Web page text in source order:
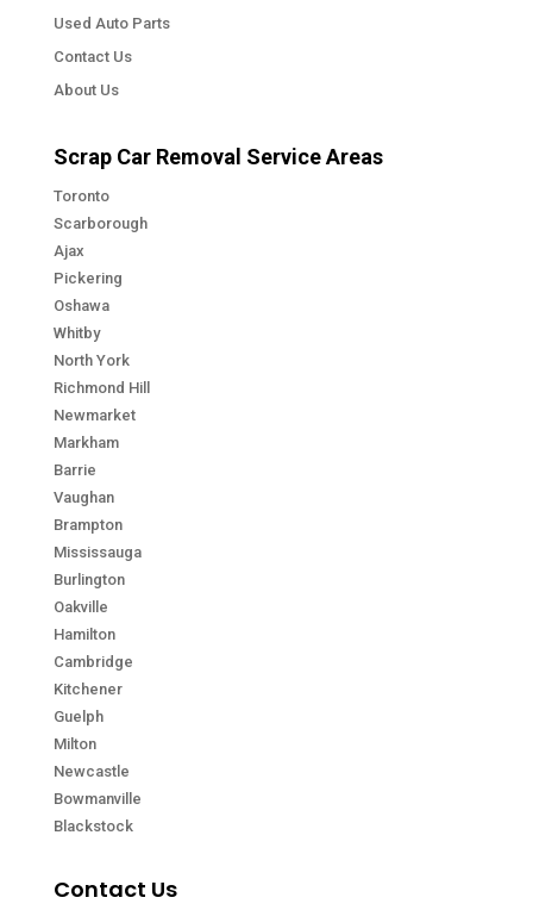
Used Auto Parts
Contact Us
About Us
Scrap Car Removal Service Areas
Toronto
Scarborough
Ajax
Pickering
Oshawa
Whitby
North York
Richmond Hill
Newmarket
Markham
Barrie
Vaughan
Brampton
Mississauga
Burlington
Oakville
Hamilton
Cambridge
Kitchener
Guelph
Milton
Newcastle
Bowmanville
Blackstock
Contact Us